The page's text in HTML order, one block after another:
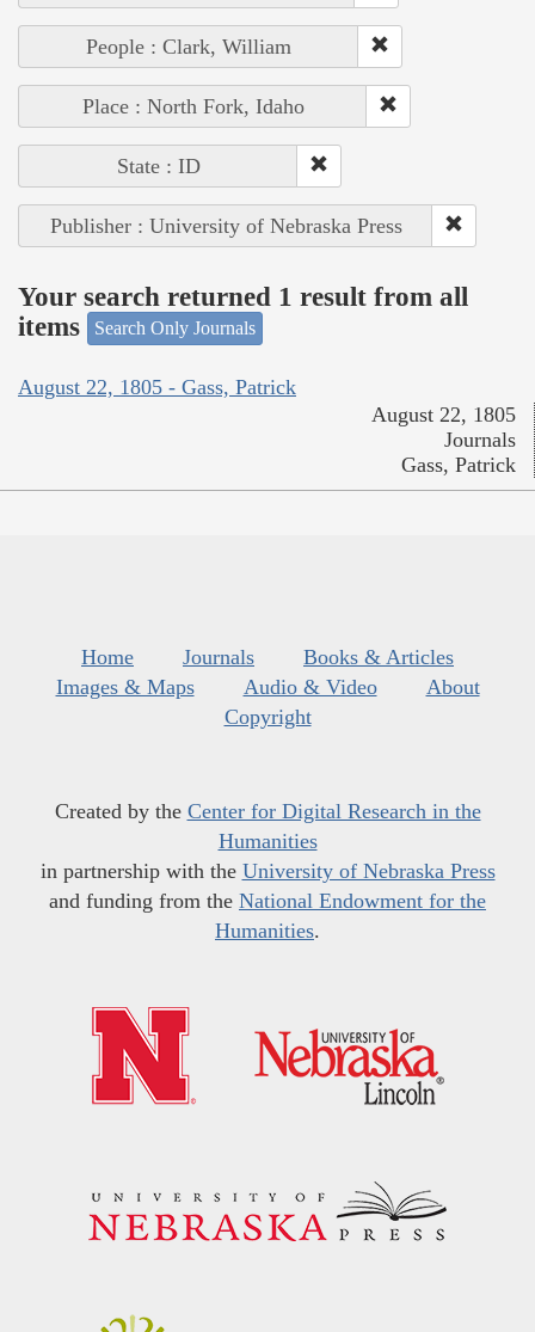
People : Clark, William
Place : North Fork, Idaho
State : ID
Publisher : University of Nebraska Press
Your search returned 1 result from all
items
Search Only Journals
August 22, 1805 - Gass, Patrick
August 22, 1805
Journals
Gass, Patrick
Home Journals
Books & Articles
Images & Maps
Audio & Video
About
Copyright
Created by the Center for Digital Research in the
Humanities
in partnership with the University of Nebraska Press
and funding from the National Endowment for the
Humanities.